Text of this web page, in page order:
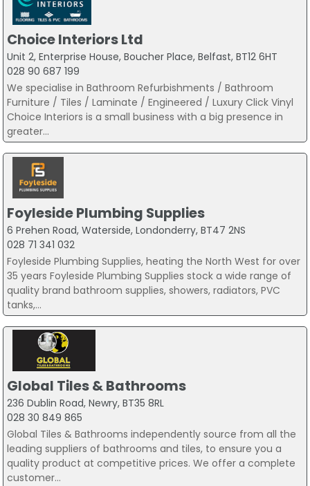
Choice Interiors Ltd
Unit 2, Enterprise House, Boucher Place, Belfast, BT12 6HT
028 90 687 199
We specialise in Bathroom Refurbishments / Bathroom
Furniture / Tiles / Laminate / Engineered / Luxury Click Vinyl
Choice Interiors is a small business with a big presence in
greater...
Foyleside Plumbing Supplies
6 Prehen Road, Waterside, Londonderry, BT47 2NS
028 71 341 032
Foyleside Plumbing Supplies, heating the North West for over
35 years Foyleside Plumbing Supplies stock a wide range of
quality brand bathroom supplies, showers, radiators, PVC
tanks,...
Global Tiles & Bathrooms
236 Dublin Road, Newry, BT35 8RL
028 30 849 865
Global Tiles & Bathrooms independently source from all the
leading suppliers of bathrooms and tiles, to ensure you a
quality product at competitive prices. We offer a complete
customer...